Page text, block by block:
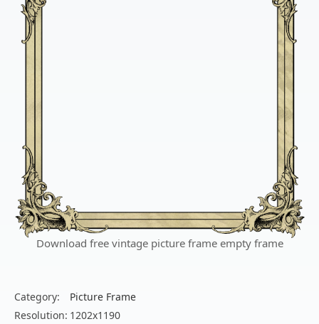
Download free vintage picture frame empty frame
Category:
Picture Frame
Resolution: 1202x1190